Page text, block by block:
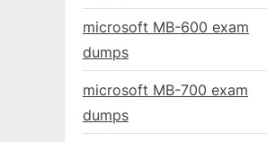
microsoft MB-600 exam
dumps
microsoft MB-700 exam
dumps